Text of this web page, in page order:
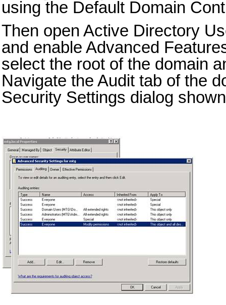
using the Default Domain
Then open Active Directory
and enable Advanced
select the root of the domain
Navigate the Audit tab of the
Security Settings dialog